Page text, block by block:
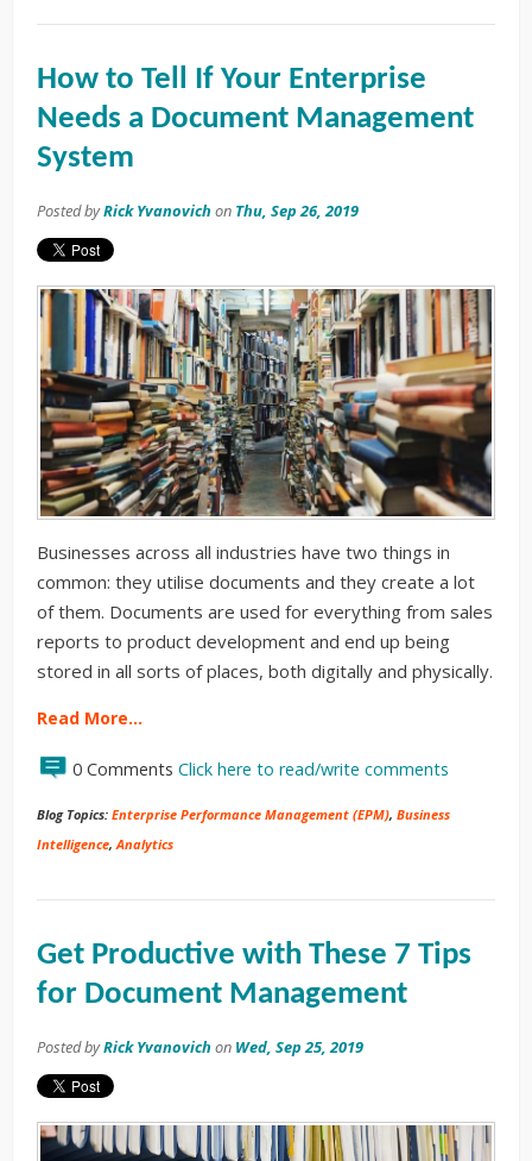
How to Tell If Your Enterprise
Needs a Document Management
System
Posted byRick Yvanovich on Thu, Sep 26, 2019
Businesses across all industries have two things in
common: they utilise documents and they create a lot
of them. Documents are used for everything from sales
reports to product development and end up being
stored in all sorts of places, both digitally and physically.
Read More…
0 Comments Click here to read/write comments
Blog Topics: Enterprise Performance Management (EPM), Business
Intelligence, Analytics
Get Productive with These 7 Tips
for Document Management
Posted byRick Yvanovich on Wed, Sep 25, 2019